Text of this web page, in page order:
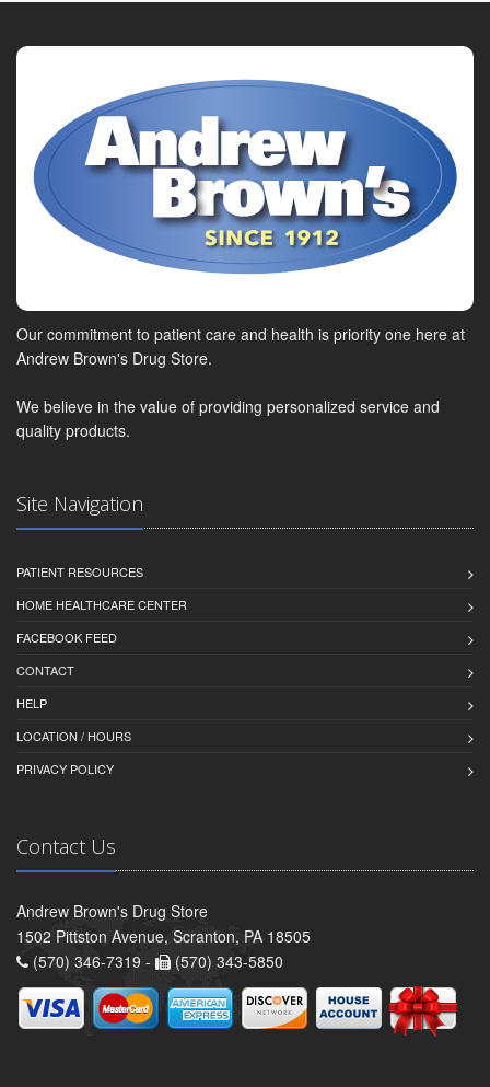
Our commitment to patient care and health is priority one here at
Andrew Brown's Drug Store.
We believe in the value of providing personalized service and
quality products.
Site Navigation
PATIENT RESOURCES
HOME HEALTHCARE CENTER
FACEBOOK FEED
CONTACT
HELP
LOCATION / HOURS
PRIVACY POLICY
Contact Us
Andrew Brown's Drug Store
1502 Pittston Avenue, Scranton, PA 18505
(570) 346-7319 -
(570) 343-5850